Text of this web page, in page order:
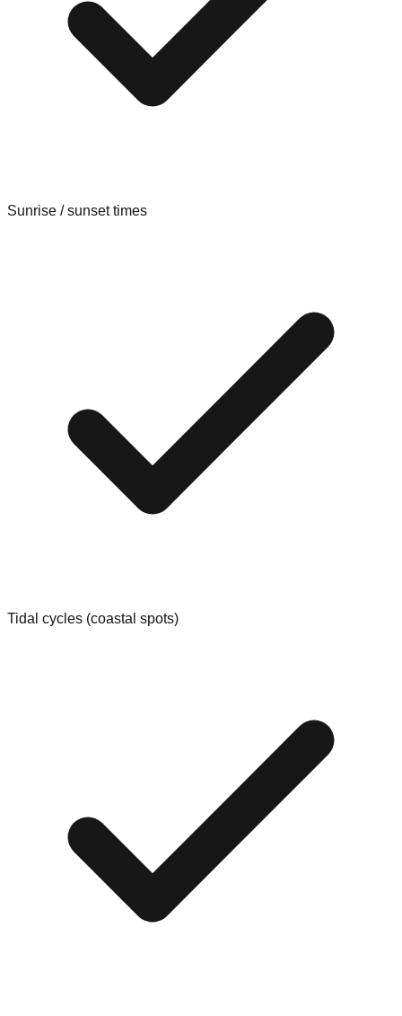
Sunrise / sunset times
Tidal cycles (coastal spots)